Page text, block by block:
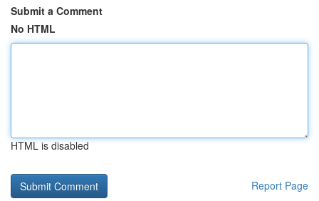
Submit a Comment
No HTML
HTML is disabled
Report Page